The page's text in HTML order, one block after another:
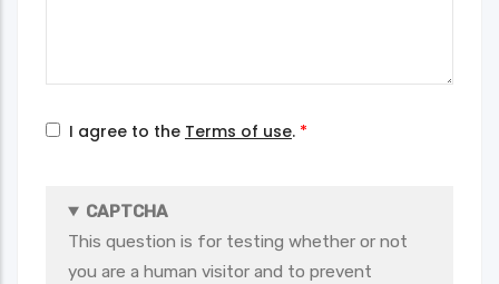
I agree to the Terms of use.
CAPTCHA
This question is for testing whether or not
you are a human visitor and to prevent